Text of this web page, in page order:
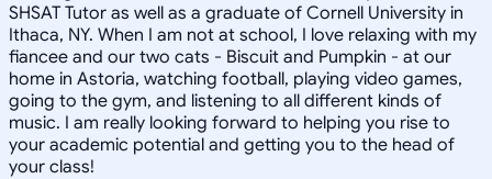
SHSAT Tutor as well as a graduate of Cornell University in
Ithaca, NY. When I am not at school, I love relaxing with my
fiancee and our two cats - Biscuit and Pumpkin - at our
home in Astoria, watching football, playing video games,
going to the gym, and listening to all different kinds of
music. I am really looking forward to helping you rise to
your academic potential and getting you to the head of
your class!